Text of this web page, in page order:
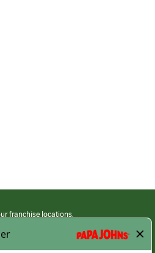
franchise locations.
restaurants. Employment terms,